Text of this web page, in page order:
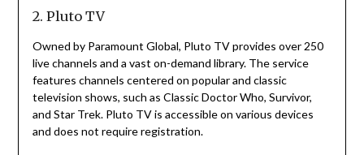
2. Pluto TV
Owned by Paramount Global, Pluto TV provides over 250
live channels and a vast on-demand library. The service
features channels centered on popular and classic
television shows, such as Classic Doctor Who, Survivor,
and Star Trek. Pluto TV is accessible on various devices
and does not require registration.